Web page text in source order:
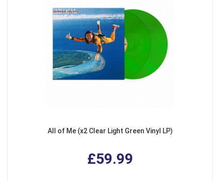
All of Me (x2 Clear Light Green Vinyl LP)
£59.99